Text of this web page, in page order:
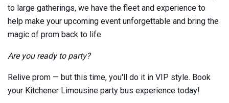
to large gatherings, we have the fleet and experience to
help make your upcoming event unforgettable and bring the
magic of prom back to life.
Are you ready to party?
Relive prom — but this time, you'll do it in VIP style. Book
your Kitchener Limousine party bus experience today!